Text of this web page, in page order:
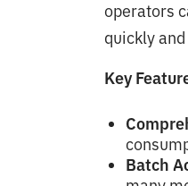
operators
quickly
Key
Batch